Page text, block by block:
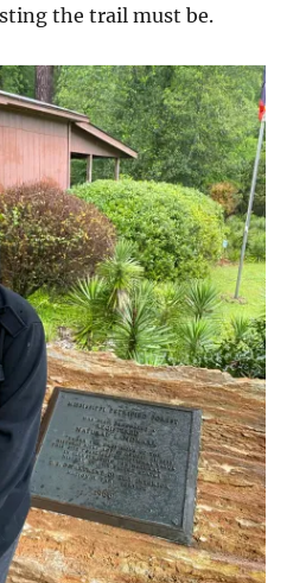
the trail must be.